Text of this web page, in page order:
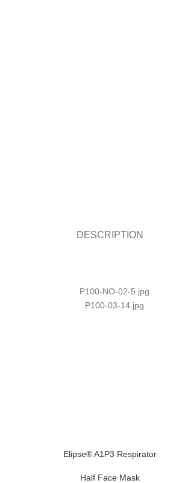
DESCRIPTION
Elipse® A1P3 Respirator
Half Face Mask